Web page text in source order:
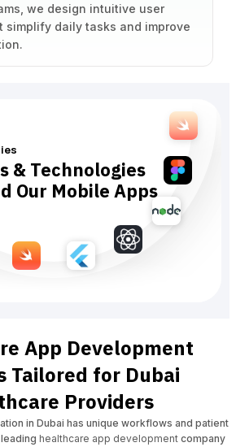
we design intuitive user
simplify daily tasks and improve
& Technologies
Our Mobile Apps
App Development
Tailored for Dubai
Providers
in Dubai has unique workflows and patient
healthcare app development company